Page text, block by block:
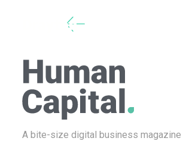
A bite-size digital business magazine